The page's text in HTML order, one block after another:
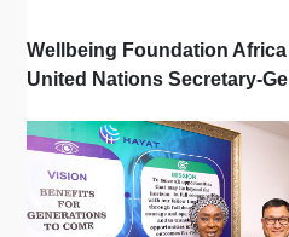
Wellbeing Foundation
United Nations Secretary-